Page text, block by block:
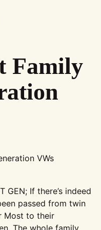
Family
GEN; If there’s indeed
passed from twin
Most to their
The whole family